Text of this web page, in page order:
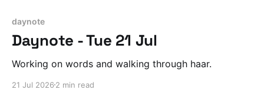
daynote
Daynote - Tue 21 Jul
Working on words and walking through haar.
21 Jul 2026 2 min read